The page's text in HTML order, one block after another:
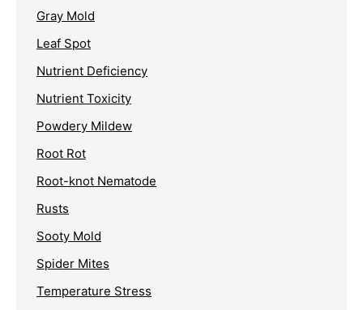
Gray Mold
Leaf Spot
Nutrient Deficiency
Nutrient Toxicity
Powdery Mildew
Root Rot
Root-knot Nematode
Rusts
Sooty Mold
Spider Mites
Temperature Stress